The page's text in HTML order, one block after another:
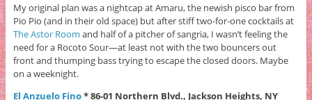
My original plan was a nightcap at Amaru, the newish pisco bar from
Pio Pio (and in their old space) but after stiff two-for-one cocktails at
The Astor Room and half of a pitcher of sangria, I wasn’t feeling the
need for a Rocoto Sour—at least not with the two bouncers out
front and thumping bass trying to escape the closed doors. Maybe
on a weeknight.
El Anzuelo Fino* 86-01 Northern Blvd., Jackson Heights, NY